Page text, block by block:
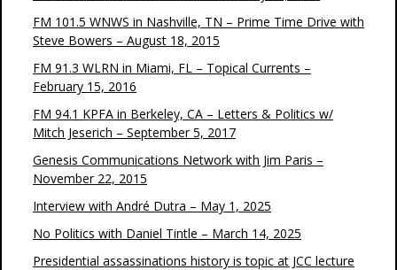
FM 101.5 WNWS in Nashville, TN – Prime Time Drive with
Steve Bowers – August 18, 2015
FM 91.3 WLRN in Miami, FL – Topical Currents –
February 15, 2016
FM 94.1 KPFA in Berkeley, CA – Letters & Politics w/
Mitch Jeserich – September 5, 2017
Genesis Communications Network with Jim Paris –
November 22, 2015
Interview with André Dutra – May 1, 2025
No Politics with Daniel Tintle – March 14, 2025
Presidential assassinations history is topic at JCC lecture